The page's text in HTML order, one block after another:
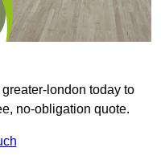
greater-london today to
no-obligation quote.